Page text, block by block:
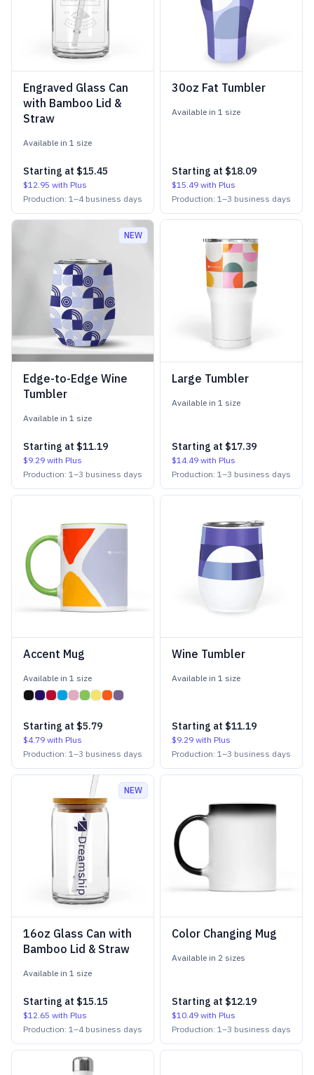
Engraved Glass Can
with Bamboo Lid &
Straw
Available in 1 size
Starting at $15.45
$12.95 with Plus
Production: 1–4 business days
30oz Fat Tumbler
Available in 1 size
Starting at $18.09
$15.49 with Plus
Production: 1–3 business days
NEW
Edge-to-Edge Wine
Tumbler
Available in 1 size
Starting at $11.19
$9.29 with Plus
Production: 1–3 business days
Large Tumbler
Available in 1 size
Starting at $17.39
$14.49 with Plus
Production: 1–3 business days
Accent Mug
Available in 1 size
Starting at $5.79
$4.79 with Plus
Production: 1–3 business days
Wine Tumbler
Available in 1 size
Starting at $11.19
$9.29 with Plus
Production: 1–3 business days
NEW
16oz Glass Can with
Bamboo Lid & Straw
Available in 1 size
Starting at $15.15
$12.65 with Plus
Production: 1–4 business days
Color Changing Mug
Available in 2 sizes
Starting at $12.19
$10.49 with Plus
Production: 1–3 business days